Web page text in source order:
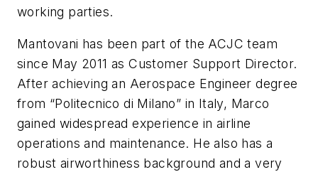
working parties.
Mantovani has been part of the ACJC team
since May 2011 as Customer Support Director.
After achieving an Aerospace Engineer degree
from “Politecnico di Milano” in Italy, Marco
gained widespread experience in airline
operations and maintenance. He also has a
robust airworthiness background and a very